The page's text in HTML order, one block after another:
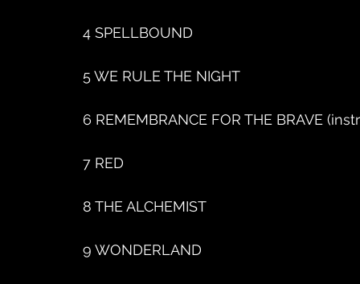
4 SPELLBOUND
5 WE RULE THE NIGHT
6 REMEMBRANCE FOR THE BRAVE
7 RED
8 THE ALCHEMIST
9 WONDERLAND